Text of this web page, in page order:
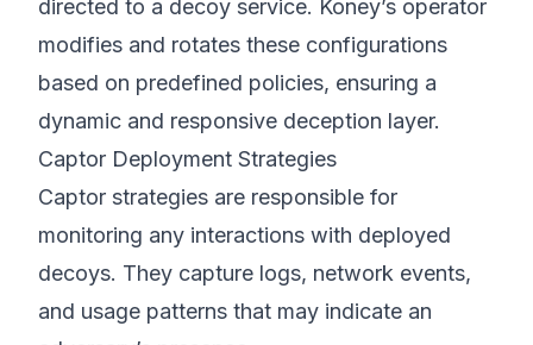
directed to a decoy service. Koney’s operator
modifies and rotates these configurations
based on predefined policies, ensuring a
dynamic and responsive deception layer.
Captor Deployment Strategies
Captor strategies are responsible for
monitoring any interactions with deployed
decoys. They capture logs, network events,
and usage patterns that may indicate an